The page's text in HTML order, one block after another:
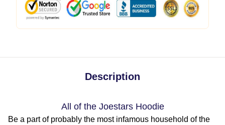
Description
All of the Joestars Hoodie
Be a part of probably the most infamous household of the